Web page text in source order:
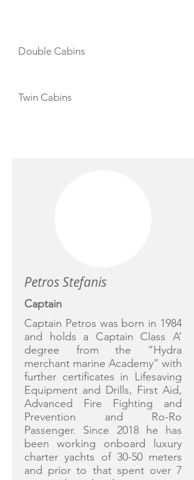
Double Cabins
Twin Cabins
Petros Stefanis
Captain
Captain Petros was born in 1984
and holds a Captain Class A’
degree from the “Hydra
merchant marine Academy” with
further certificates in Lifesaving
Equipment and Drills, First Aid,
Advanced Fire Fighting and
Prevention and Ro-Ro
Passenger. Since 2018 he has
been working onboard luxury
charter yachts of 30-50 meters
and prior to that spent over 7